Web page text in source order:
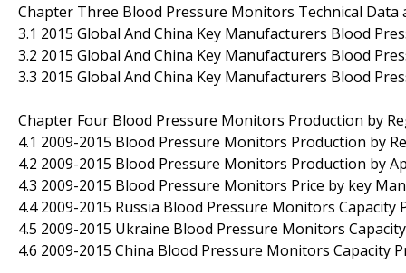
Chapter Three Blood Pressure Monitors Technical
3.1 2015 Global And China Key Manufacturers Blood
3.2 2015 Global And China Key Manufacturers Blood
3.3 2015 Global And China Key Manufacturers Blood
Chapter Four Blood Pressure Monitors Production by
4.1 2009-2015 Blood Pressure Monitors Production by
4.2 2009-2015 Blood Pressure Monitors Production by
4.3 2009-2015 Blood Pressure Monitors Price by key
4.4 2009-2015 Russia Blood Pressure Monitors
4.5 2009-2015 Ukraine Blood Pressure Monitors
4.6 2009-2015 China Blood Pressure Monitors Capacity